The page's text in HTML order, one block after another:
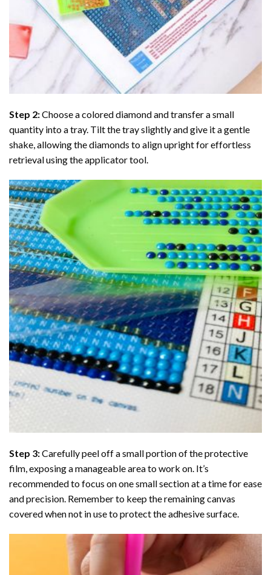
Step 2:Choose a colored diamond and transfer a small
quantity into a tray. Tilt the tray slightly and give it a gentle
shake, allowing the diamonds to align upright for effortless
retrieval using the applicator tool.
Step 3:Carefully peel off a small portion of the protective
film, exposing a manageable area to work on. It’s
recommended to focus on one small section at a time for ease
and precision. Remember to keep the remaining canvas
covered when not in use to protect the adhesive surface.